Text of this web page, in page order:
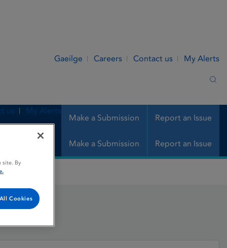
Gaeilge Careers Contact us My Alerts
Make a Submission Report an Issue
us My Alerts
Make a Submission Report an Issue
site. By
Cookies